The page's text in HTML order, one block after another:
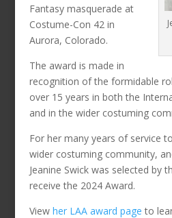
Fantasy masquerade at
Costume-Con 42 in
Aurora, Colorado.
The award is made in
recognition of the formidable
over 15 years in both the
and in the wider costuming
For her many years of service
wider costuming community,
Jeanine Swick was selected by
receive the 2024 Award.
Viewher LAA award page to